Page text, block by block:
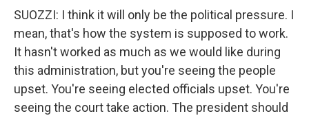
SUOZZI: I think it will only be the political pressure. I
mean, that's how the system is supposed to work.
It hasn't worked as much as we would like during
this administration, but you're seeing the people
upset. You're seeing elected officials upset. You're
seeing the court take action. The president should